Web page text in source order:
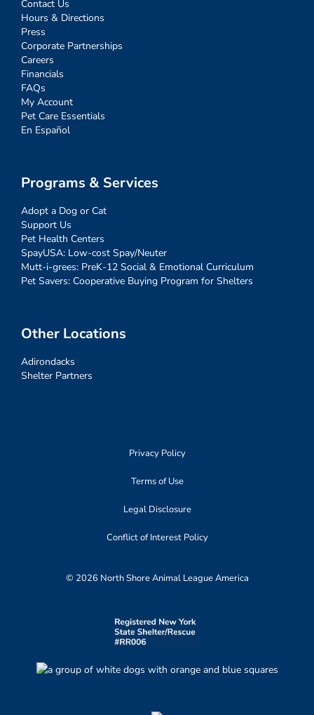
Contact Us
Hours & Directions
Press
Corporate Partnerships
Careers
Financials
FAQs
My Account
Pet Care Essentials
En Español
Programs & Services
Adopt a Dog or Cat
Support Us
Pet Health Centers
SpayUSA: Low-cost Spay/Neuter
Mutt-i-grees: PreK-12 Social & Emotional Curriculum
Pet Savers: Cooperative Buying Program for Shelters
Other Locations
Adirondacks
Shelter Partners
Privacy Policy
Terms of Use
Legal Disclosure
Conflict of Interest Policy
© 2026 North Shore Animal League America